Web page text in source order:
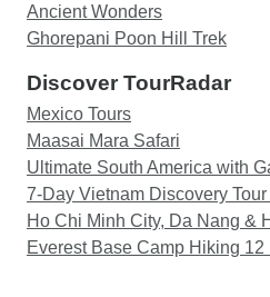
Ancient Wonders
Ghorepani Poon Hill Trek
Discover TourRadar
Mexico Tours
Maasai Mara Safari
Ultimate South America with
7-Day Vietnam Discovery
Ho Chi Minh City, Da Nang &
Everest Base Camp Hiking 12